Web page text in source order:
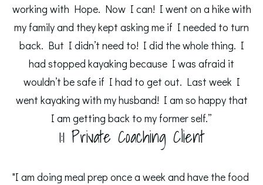
working with Hope. Now I can! I went on a hike with
my family and they kept asking me if I needed to turn
back. But I didn’t need to! I did the whole thing. I
had stopped kayaking because I was afraid it
wouldn’t be safe if I had to get out. Last week I
went kayaking with my husband! I am so happy that
I am getting back to my former self.”
1:1 Private Coaching Client
"I am doing meal prep once a week and have the food